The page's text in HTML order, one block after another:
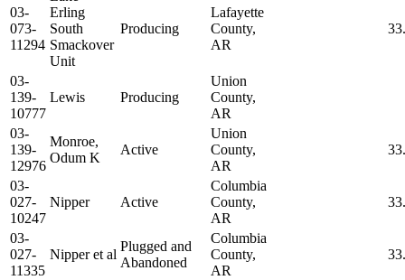
03-
073-
11294
Erling
South
Smackover
Unit
Producing
Lafayette
County,
AR
03-
139-
10777
Lewis Producing
Union
County,
AR
03-
139-
12976
Monroe,
Odum K
Active
Union
County,
AR
03-
027-
10247
Nipper Active
Columbia
County,
AR
03-
027-
11335
Nipper et al
Plugged and
Abandoned
Columbia
County,
AR